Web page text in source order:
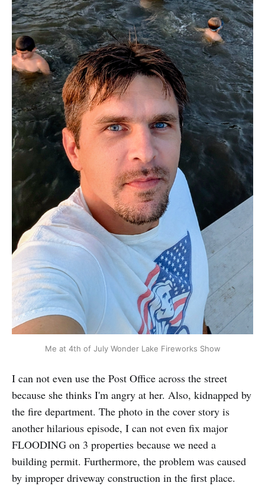
Me at 4th of July Wonder Lake Fireworks Show
I can not even use the Post Office across the street
because she thinks I'm angry at her. Also, kidnapped by
the fire department. The photo in the cover story is
another hilarious episode, I can not even fix major
FLOODING on 3 properties because we need a
building permit. Furthermore, the problem was caused
by improper driveway construction in the first place.